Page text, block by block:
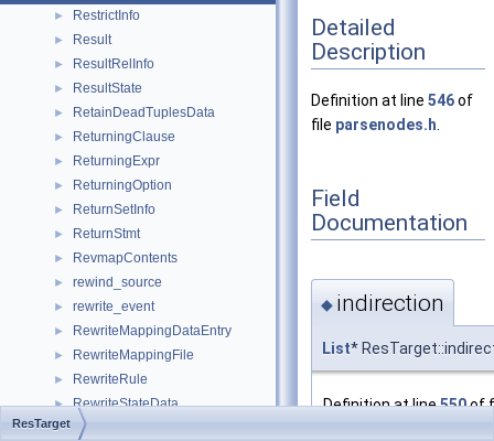
► RestrictInfo
► Result
► ResultRelInfo
► ResultState
► RetainDeadTuplesData
► ReturningClause
► ReturningExpr
► ReturningOption
► ReturnSetInfo
► ReturnStmt
► RevmapContents
► rewind_source
► rewrite_event
► RewriteMappingDataEntry
► RewriteMappingFile
► RewriteRule
► RewriteStateData
► rf_context
Detailed
Description
Definition at line 546of
file parsenodes.h
Field
Documentation
◆ indirection
List*
Definition at line550of
ResTarget